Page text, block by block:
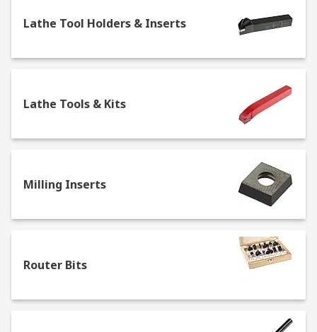
Lathe Chucks & Centres
Slot Drills
Woodruff Cutters
Lathe Tool Holders & Inserts
Lathe Tools & Kits
Milling Inserts
Router Bits